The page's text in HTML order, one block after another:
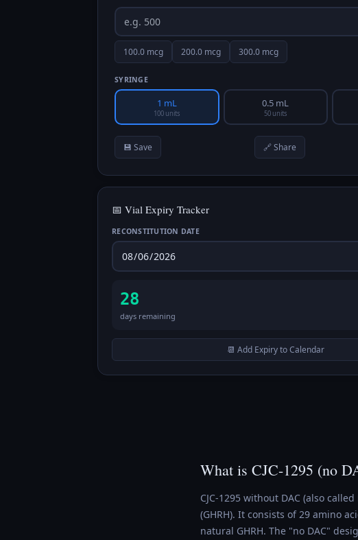
100.0 mcg 200.0 mcg 300.0 mcg
SYRINGE
1 mL
100 units
0.5 mL
50 units
💾 Save 🔗 Share
📅 Vial Expiry Tracker
RECONSTITUTION DATE
28
days remaining
📆 Add Expiry to Calendar
What is CJC-1295 (no
CJC-1295 without DAC (also
(GHRH). It consists of 29 amino
natural GHRH. The "no DAC"